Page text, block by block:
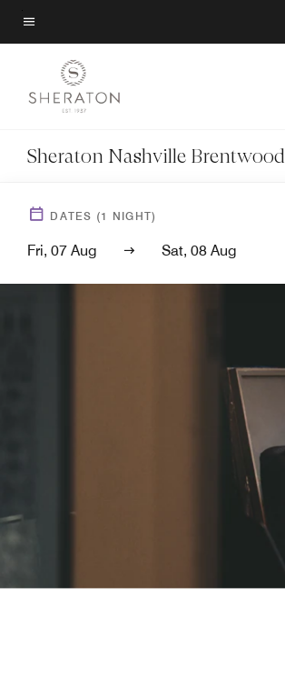
Skip
to
content
Menu text
Sheraton Nashville Brentwood
DATES (1 NIGHT)
Fri, 07 Aug Sat, 08 Aug